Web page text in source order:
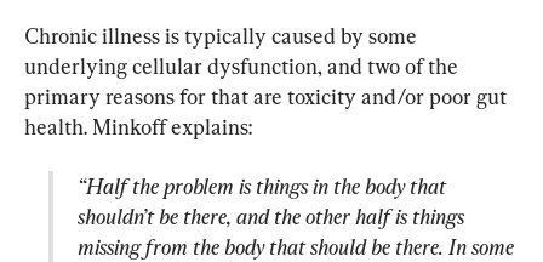
Chronic illness is typically caused by some
underlying cellular dysfunction, and two of the
primary reasons for that are toxicity and/or poor gut
“Half the problem is things in the body that
shouldn’t be there, and the other half is things
missing from the body that should be there. In some